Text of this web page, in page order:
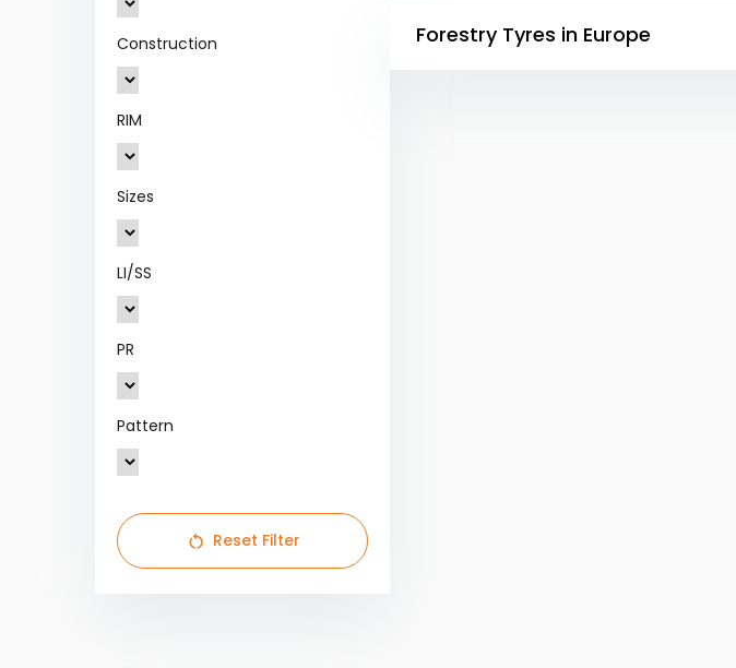
Construction
RIM
Sizes
LI/SS
PR
Pattern
Reset Filter
Forestry Tyres in Europe